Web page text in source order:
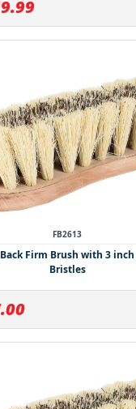
FB2613
Back Firm Brush with 3
Bristles